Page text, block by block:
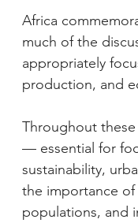
Africa
much of the
appropriately
production, and
Throughout
— essential for
sustainability,
the importance of
populations, and